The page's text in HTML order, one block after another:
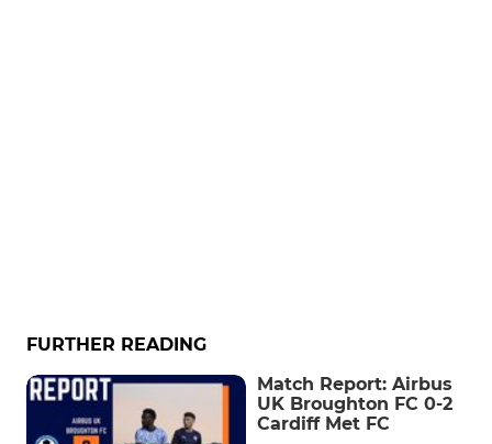
FURTHER READING
Match Report: Airbus
UK Broughton FC 0-2
Cardiff Met FC